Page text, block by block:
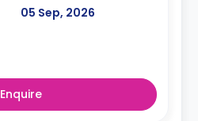
05 Sep, 2026
Enquire